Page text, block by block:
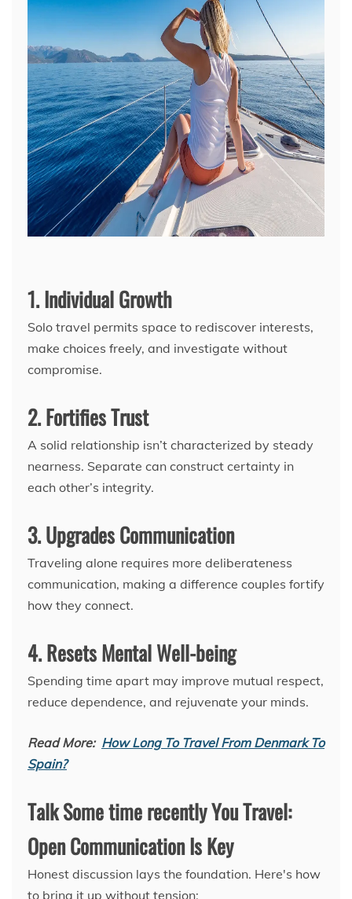
1. Individual Growth
Solo travel permits space to rediscover interests,
make choices freely, and investigate without
compromise.
2. Fortifies Trust
A solid relationship isn’t characterized by steady
nearness. Separate can construct certainty in
each other’s integrity.
3. Upgrades Communication
Traveling alone requires more deliberateness
communication, making a difference couples fortify
how they connect.
4. Resets Mental Well-being
Spending time apart may improve mutual respect,
reduce dependence, and rejuvenate your minds.
Read More: How Long To Travel From Denmark To
Spain?
Talk Some time recently You Travel:
Open Communication Is Key
Honest discussion lays the foundation. Here's how
to bring it up without tension: